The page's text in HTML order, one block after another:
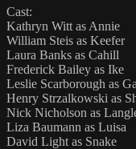
Cast:
Kathryn Witt as Annie
William Steis as Keefer
Laura Banks as Cahill
Frederick Bailey as Ike
Leslie Scarborough as
Henry Strzalkowski as
Nick Nicholson as
Liza Baumann as Luisa
David Light as Snake